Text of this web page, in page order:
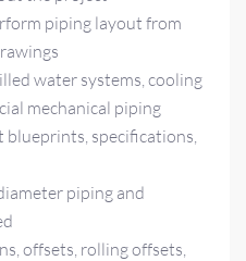
piping layout from
water systems, cooling
mechanical piping
specifications,
piping and
offsets, rolling offsets,